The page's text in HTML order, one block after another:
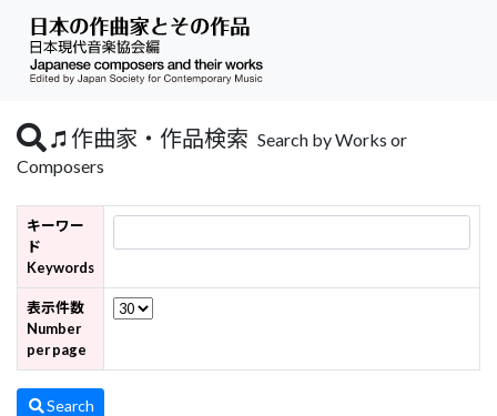
作曲家・作品検索 Search by Works or
Composers
キーワー
ド
Keywords
表示件数
Number
per page
Search